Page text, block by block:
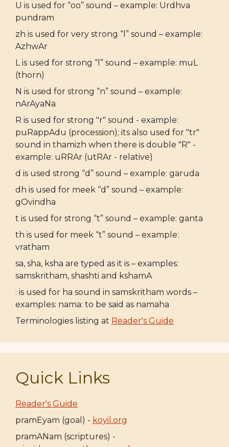
U is used for “oo” sound – example: Urdhva
pundram
zh is used for very strong “l” sound – example:
AzhwAr
L is used for strong “l” sound – example: muL
(thorn)
N is used for strong “n” sound – example:
nArAyaNa
R is used for strong "r" sound - example:
puRappAdu (procession); its also used for "tr"
sound in thamizh when there is double "R" -
example: uRRAr (utRAr - relative)
d is used strong “d” sound – example: garuda
dh is used for meek “d” sound – example:
gOvindha
t is used for strong “t” sound – example: ganta
th is used for meek “t” sound – example:
vratham
sa, sha, ksha are typed as it is – examples:
samskritham, shashti and kshamA
: is used for ha sound in samskritham words –
examples: nama: to be said as namaha
Terminologies listing at Reader's Guide
Quick Links
Reader's Guide
pramEyam (goal) - koyil.org
pramANam (scriptures) -